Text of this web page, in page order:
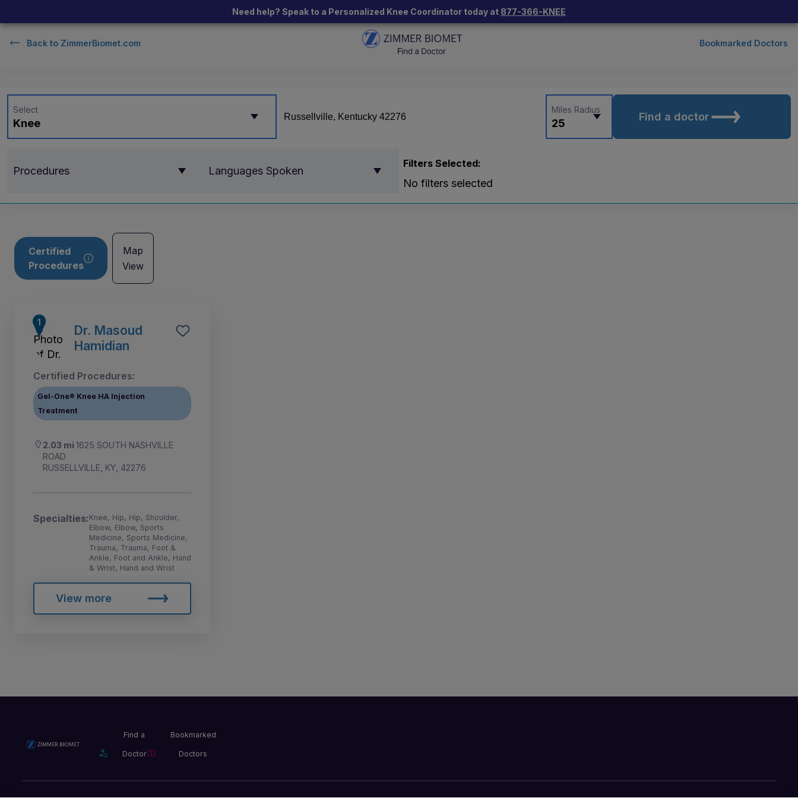
Need help? Speak to a Personalized Knee Coordinator today at 877-366-KNEE
Back to ZimmerBiomet.com Bookmarked Doctors
Knee
Select
25
Miles Radius
Find a doctor
Procedures Languages Spoken
Filters Selected:
No filters selected
Certified
Procedures
Map
View
Dr. Masoud
Hamidian
Certified Procedures:
Gel-One® Knee HA Injection
Treatment
2.03 mi 1625 SOUTH NASHVILLE
ROAD
RUSSELLVILLE, KY, 42276
Specialties:Knee, Hip, Hip, Shoulder,
Elbow, Elbow, Sports
Medicine, Sports Medicine,
Trauma, Trauma, Foot &
Ankle, Foot and Ankle, Hand
& Wrist, Hand and Wrist
View more
Find a
Doctor
Bookmarked
Doctors